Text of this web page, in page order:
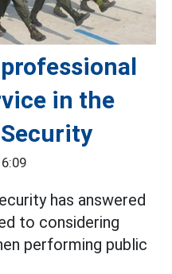
in the
has answered
to considering
performing public